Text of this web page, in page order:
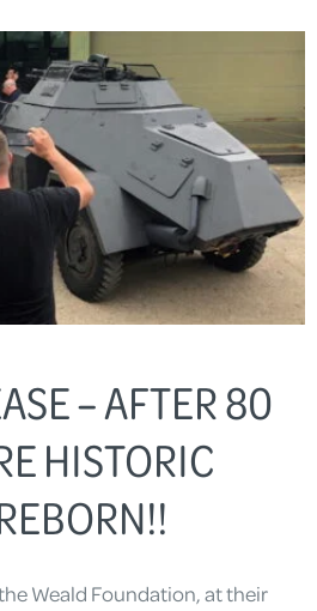
– AFTER 80
HISTORIC
Weald Foundation, at their